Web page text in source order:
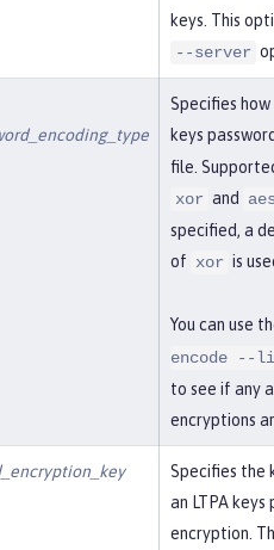
keys. This
--server
Specifies
keys
file.
xor and
specified, a
of xor is
You can use
encode --
to see if any
encryptions
Specifies the
an LTPA keys
encryption.